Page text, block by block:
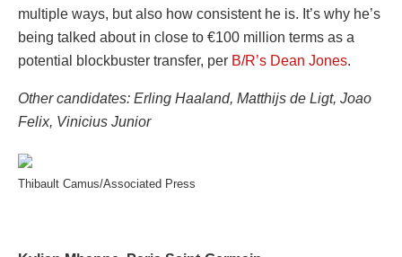
multiple ways, but also how consistent he is. It’s why he’s
being talked about in close to €100 million terms as a
potential blockbuster transfer, per B/R’s Dean Jones.
Other candidates: Erling Haaland, Matthijs de Ligt, Joao
Felix, Vinicius Junior
Thibault Camus/Associated Press